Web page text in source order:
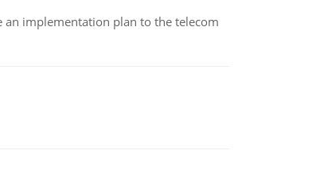
an implementation plan to the telecom